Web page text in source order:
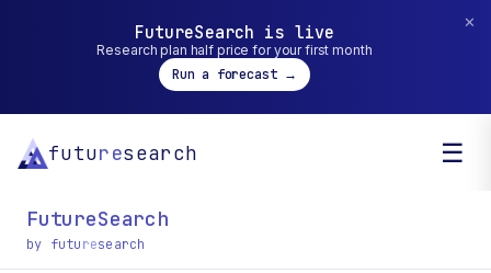
FutureSearch is live
Research plan half price for your first month
Run a forecast →
✕
futuresearch ☰
FutureSearch
by futuresearch